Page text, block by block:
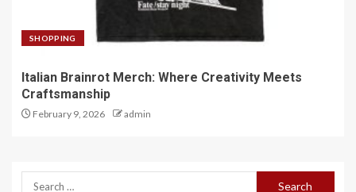
SHOPPING
Italian Brainrot Merch: Where Creativity Meets
Craftsmanship
February 9, 2026 admin